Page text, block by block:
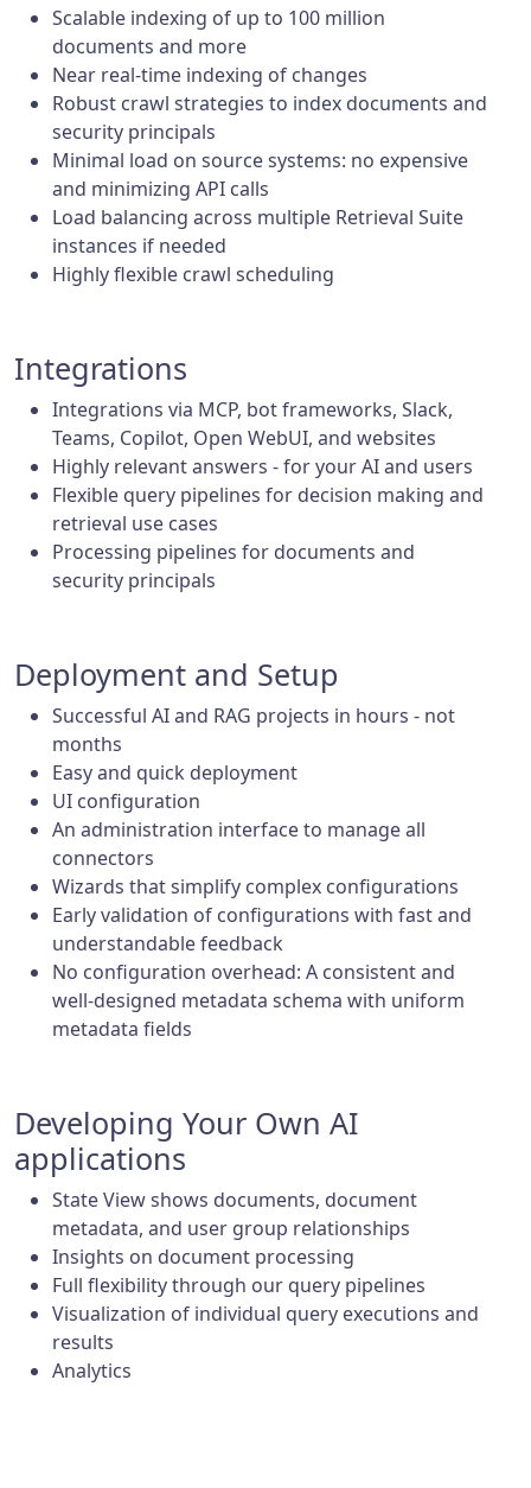
Scalable indexing of up to 100 million
documents and more
Near real-time indexing of changes
Robust crawl strategies to index documents and
security principals
Minimal load on source systems: no expensive
and minimizing API calls
Load balancing across multiple Retrieval Suite
instances if needed
Highly flexible crawl scheduling
Integrations
Integrations via MCP, bot frameworks, Slack,
Teams, Copilot, Open WebUI, and websites
Highly relevant answers - for your AI and users
Flexible query pipelines for decision making and
retrieval use cases
Processing pipelines for documents and
security principals
Deployment and Setup
Successful AI and RAG projects in hours - not
months
Easy and quick deployment
UI configuration
An administration interface to manage all
connectors
Wizards that simplify complex configurations
Early validation of configurations with fast and
understandable feedback
No configuration overhead: A consistent and
well-designed metadata schema with uniform
metadata fields
Developing Your Own AI
applications
State View shows documents, document
metadata, and user group relationships
Insights on document processing
Full flexibility through our query pipelines
Visualization of individual query executions and
results
Analytics